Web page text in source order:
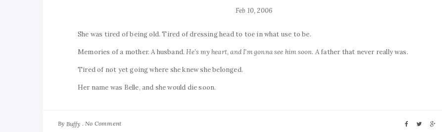
Feb 10, 2006
She was tired of being old. Tired of dressing head to toe in what use to be.
Memories of a mother. A husband.He’s my heart, and I’m gonna see him soon. A father that never really was.
Tired of not yet going where she knew she belonged.
Her name was Belle, and she would die soon.
By Buffy No Comment